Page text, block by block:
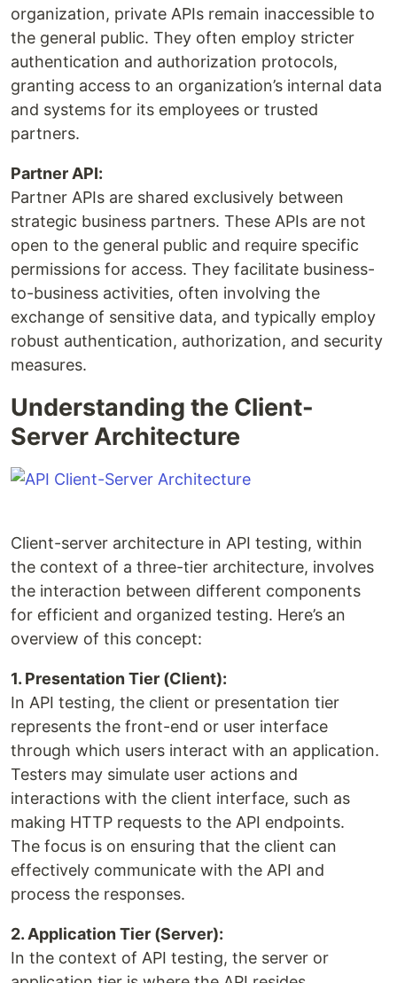
organization, private APIs remain inaccessible to
the general public. They often employ stricter
authentication and authorization protocols,
granting access to an organization’s internal data
and systems for its employees or trusted
partners.
Partner API:
Partner APIs are shared exclusively between
strategic business partners. These APIs are not
open to the general public and require specific
permissions for access. They facilitate business-
to-business activities, often involving the
exchange of sensitive data, and typically employ
robust authentication, authorization, and security
measures.
Understanding the Client-
Server Architecture
Client-server architecture in API testing, within
the context of a three-tier architecture, involves
the interaction between different components
for efficient and organized testing. Here’s an
overview of this concept:
1. Presentation Tier (Client):
In API testing, the client or presentation tier
represents the front-end or user interface
through which users interact with an application.
Testers may simulate user actions and
interactions with the client interface, such as
making HTTP requests to the API endpoints.
The focus is on ensuring that the client can
effectively communicate with the API and
process the responses.
2. Application Tier (Server):
In the context of API testing, the server or